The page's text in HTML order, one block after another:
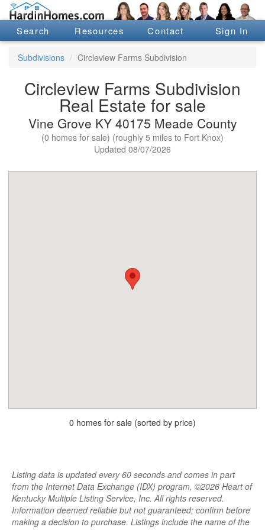
Search Resources Contact Sign In
Subdivisions Circleview Farms Subdivision
Circleview Farms Subdivision
Real Estate for sale
Vine Grove KY 40175 Meade County
(0 homes for sale) (roughly 5 miles to Fort Knox)
Updated 08/07/2026
0 homes for sale (sorted by price)
Listing data is updated every 60 seconds and comes in part
from the Internet Data Exchange (IDX) program, ©2026 Heart of
Kentucky Multiple Listing Service, Inc. All rights reserved.
Information deemed reliable but not guaranteed; confirm before
making a decision to purchase. Listings include the name of the